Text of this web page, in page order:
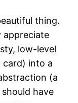
thing.
appreciate
low-level
card) into a
(a
have